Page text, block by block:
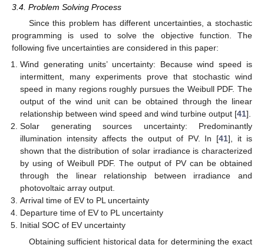
3.4. Problem Solving Process
Since this problem has different uncertainties, a stochastic
programming is used to solve the objective function. The
following five uncertainties are considered in this paper:
Wind generating units’ uncertainty: Because wind speed is
intermittent, many experiments prove that stochastic wind
speed in many regions roughly pursues the Weibull PDF. The
output of the wind unit can be obtained through the linear
relationship between wind speed and wind turbine output [41].
Solar generating sources uncertainty: Predominantly
illumination intensity affects the output of PV. In [41], it is
shown that the distribution of solar irradiance is characterized
by using of Weibull PDF. The output of PV can be obtained
through the linear relationship between irradiance and
photovoltaic array output.
Arrival time of EV to PL uncertainty
Departure time of EV to PL uncertainty
Initial SOC of EV uncertainty
Obtaining sufficient historical data for determining the exact